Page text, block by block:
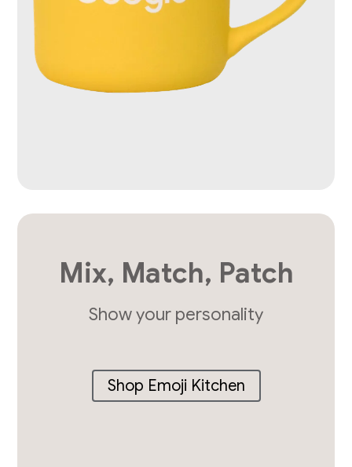
Mix, Match, Patch
Show your personality
Shop Emoji Kitchen